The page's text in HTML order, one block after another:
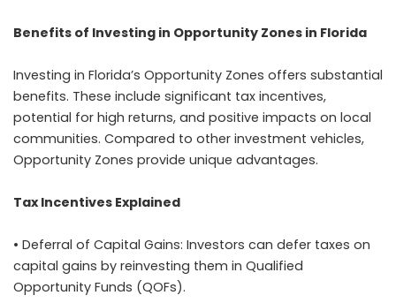
Benefits of Investing in Opportunity Zones in Florida
Investing in Florida’s Opportunity Zones offers substantial
benefits. These include significant tax incentives,
potential for high returns, and positive impacts on local
communities. Compared to other investment vehicles,
Opportunity Zones provide unique advantages.
Tax Incentives Explained
• Deferral of Capital Gains: Investors can defer taxes on
capital gains by reinvesting them in Qualified
Opportunity Funds (QOFs).